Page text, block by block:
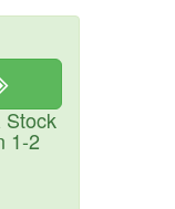
Stock
1-2